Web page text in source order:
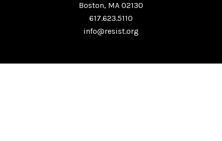
Boston, MA 02130
617.623.5110
info@resist.org